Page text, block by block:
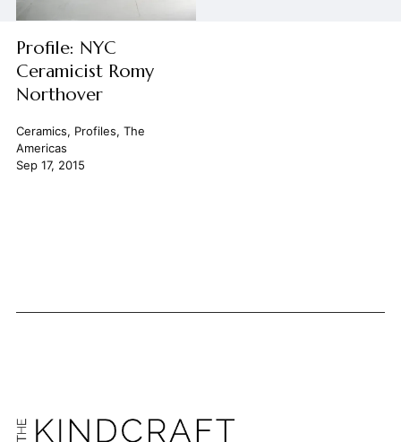
Profile: NYC
Ceramicist Romy
Northover
Ceramics, Profiles, The
Americas
Sep 17, 2015